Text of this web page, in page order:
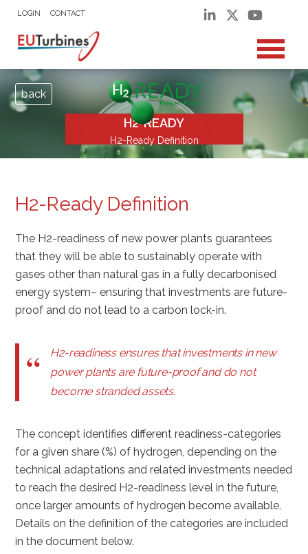
LOGIN CONTACT
H2-READY
H2-Ready Definition
back
H2-Ready Definition
The H2-readiness of new power plants guarantees
that they will be able to sustainably operate with
gases other than natural gas in a fully decarbonised
energy system– ensuring that investments are future-
proof and do not lead to a carbon lock-in.
H2-readiness ensures that investments in new
power plants are future-proof and do not
become stranded assets.
The concept identifies different readiness-categories
for a given share (%) of hydrogen, depending on the
technical adaptations and related investments needed
to reach the desired H2-readiness level in the future,
once larger amounts of hydrogen become available.
Details on the definition of the categories are included
in the document below.